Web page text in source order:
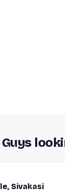
Sivakasi